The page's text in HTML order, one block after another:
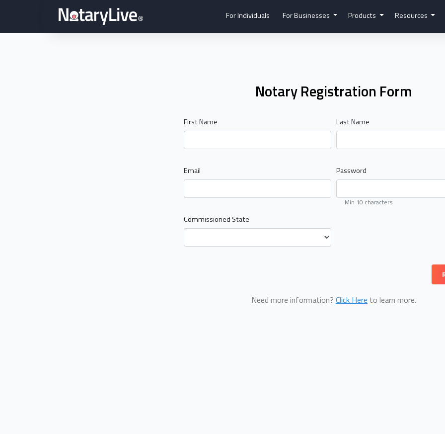
For Individuals For Businesses Products Resources
Notary Registration Form
First Name Last Name
Email Password
Min 10 characters
Commissioned State
Need more information? Click Here to learn more.